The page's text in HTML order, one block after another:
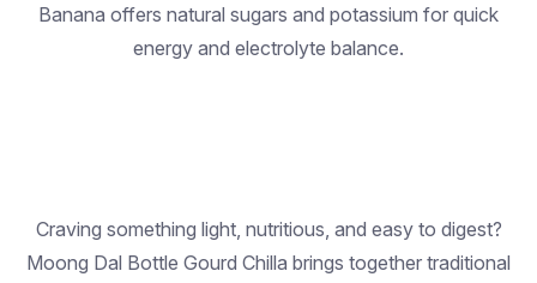
Banana offers natural sugars and potassium for quick
energy and electrolyte balance.
Craving something light, nutritious, and easy to digest?
Moong Dal Bottle Gourd Chilla brings together traditional